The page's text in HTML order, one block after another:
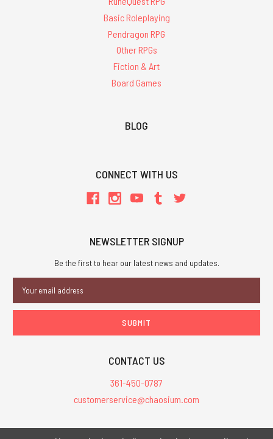
Basic Roleplaying
Pendragon RPG
Other RPGs
Fiction & Art
Board Games
BLOG
CONNECT WITH US
NEWSLETTER SIGNUP
Be the first to hear our latest news and updates.
Address
CONTACT US
361-450-0787
customerservice@chaosium.com